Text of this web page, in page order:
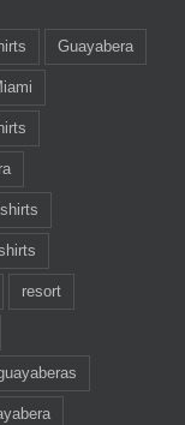
Guayabera
resort